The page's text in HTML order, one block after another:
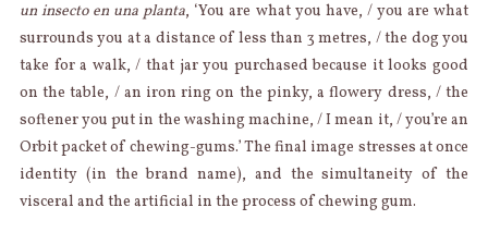
un insecto en una planta, ‘You are what you have, / you are what
surrounds you at a distance of less than 3 metres, / the dog you
take for a walk, / that jar you purchased because it looks good
on the table, / an iron ring on the pinky, a flowery dress, / the
softener you put in the washing machine, / I mean it, / you’re an
Orbit packet of chewing-gums.’ The final image stresses at once
identity (in the brand name), and the simultaneity of the
visceral and the artificial in the process of chewing gum.